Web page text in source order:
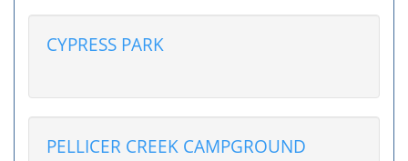
CYPRESS PARK
PELLICER CREEK CAMPGROUND